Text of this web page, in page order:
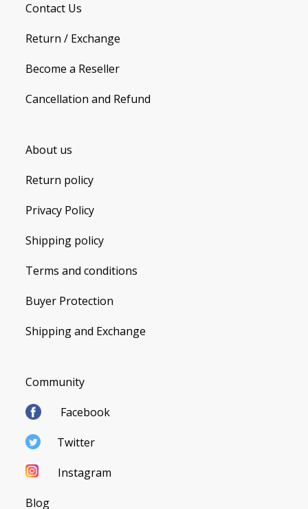
Contact Us
Return / Exchange
Become a Reseller
Cancellation and Refund
About us
Return policy
Privacy Policy
Shipping policy
Terms and conditions
Buyer Protection
Shipping and Exchange
Community
Facebook
Twitter
Instagram
Blog